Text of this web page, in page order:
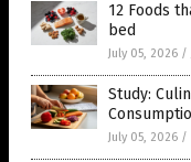
12 Foods
bed
July 05, 2026 /
Study:
July 05, 2026 /